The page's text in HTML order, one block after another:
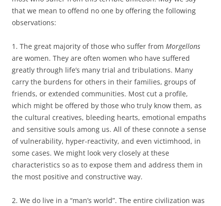
that we mean to offend no one by offering the following
observations:
1. The great majority of those who suffer from Morgellons
are women. They are often women who have suffered
greatly through life’s many trial and tribulations. Many
carry the burdens for others in their families, groups of
friends, or extended communities. Most cut a profile,
which might be offered by those who truly know them, as
the cultural creatives, bleeding hearts, emotional empaths
and sensitive souls among us. All of these connote a sense
of vulnerability, hyper-reactivity, and even victimhood, in
some cases. We might look very closely at these
characteristics so as to expose them and address them in
the most positive and constructive way.
2. We do live in a “man’s world”. The entire civilization was